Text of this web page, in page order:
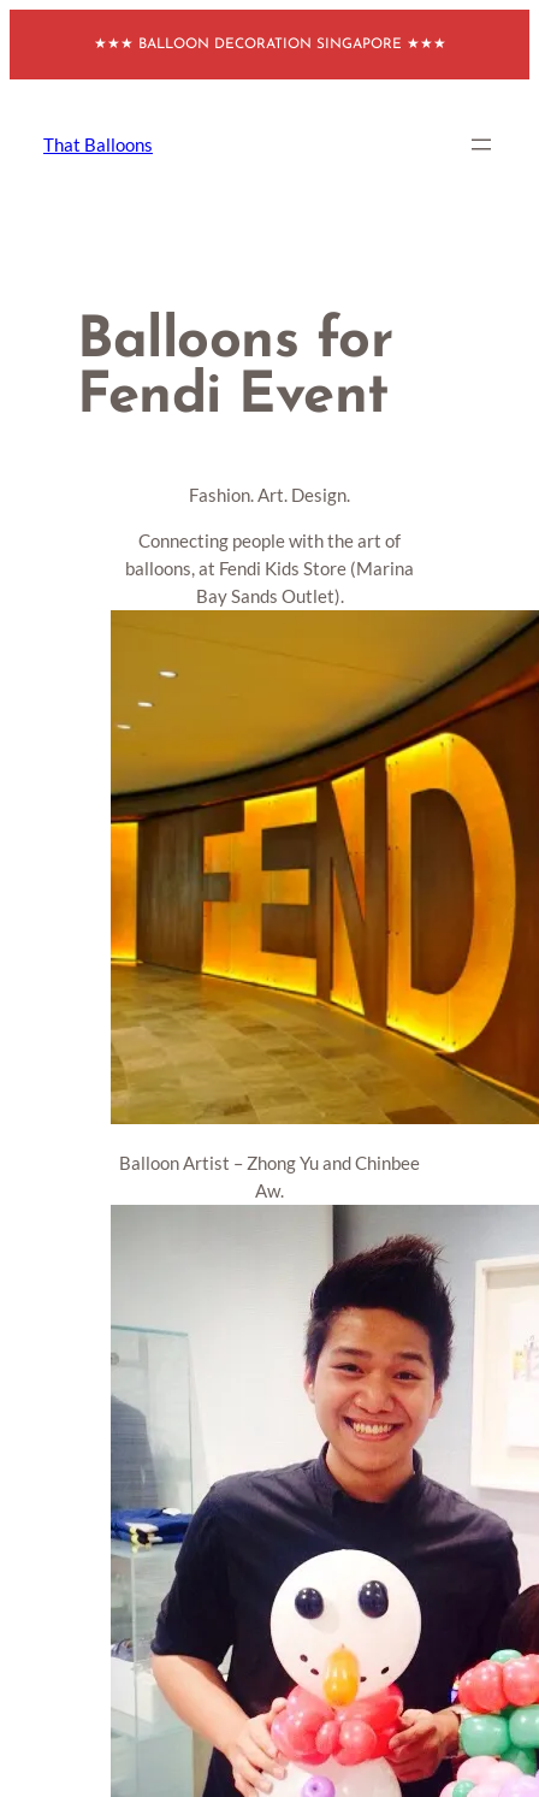
content
★★★ BALLOON DECORATION SINGAPORE ★★★
That Balloons
Balloons for
Fendi Event
Fashion. Art. Design.
Connecting people with the art of
balloons, at Fendi Kids Store (Marina
Bay Sands Outlet).
Balloon Artist – Zhong Yu and Chinbee
Aw.